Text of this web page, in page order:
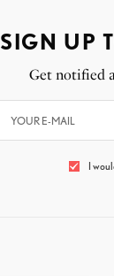
SIGN UP
Get notified
I